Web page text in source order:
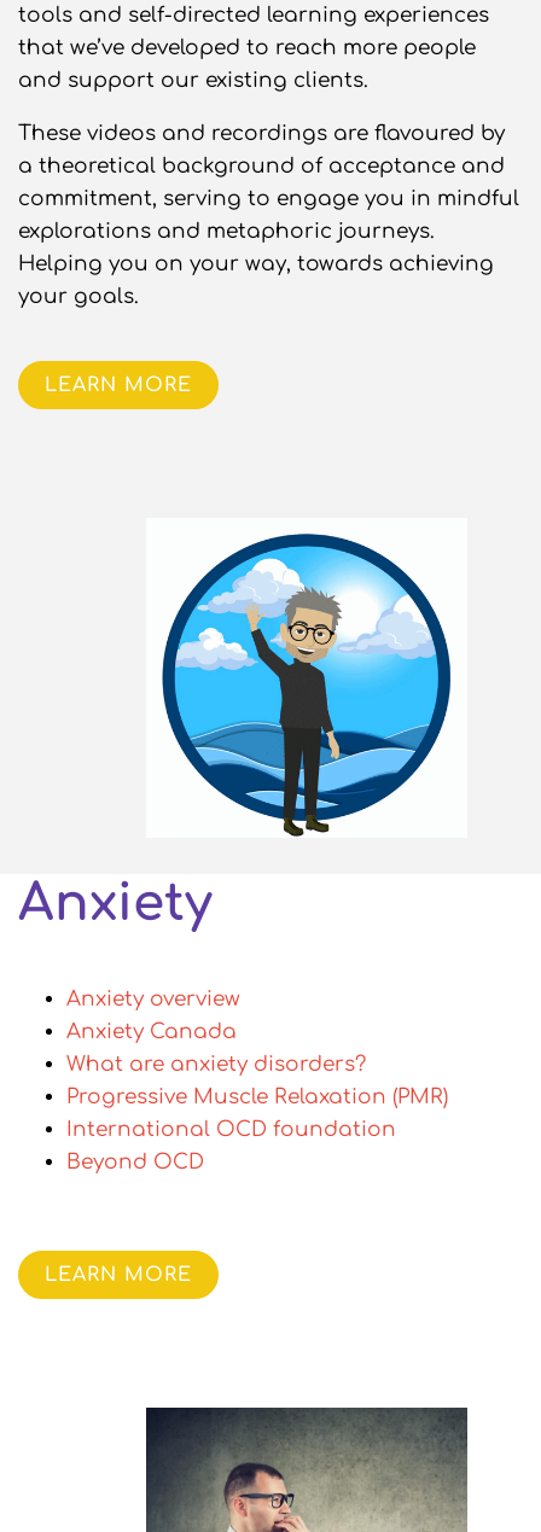
tools and self-directed learning experiences
that we’ve developed to reach more people
and support our existing clients.
These videos and recordings are flavoured by
a theoretical background of acceptance and
commitment, serving to engage you in mindful
explorations and metaphoric journeys.
Helping you on your way, towards achieving
your goals.
LEARN MORE
Anxiety
Anxiety overview
Anxiety Canada
What are anxiety disorders?
Progressive Muscle Relaxation (PMR)
International OCD foundation
Beyond OCD
LEARN MORE